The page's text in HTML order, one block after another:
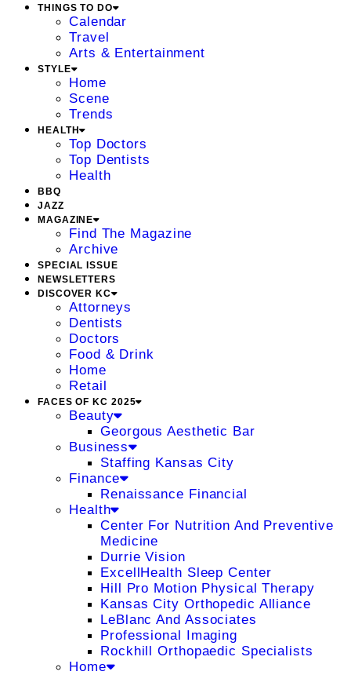
THINGS TO DO
Calendar
Travel
Arts & Entertainment
STYLE
Home
Scene
Trends
HEALTH
Top Doctors
Top Dentists
Health
BBQ
JAZZ
MAGAZINE
Find The Magazine
Archive
SPECIAL ISSUE
NEWSLETTERS
DISCOVER KC
Attorneys
Dentists
Doctors
Food & Drink
Home
Retail
FACES OF KC 2025
Beauty
Georgous Aesthetic Bar
Business
Staffing Kansas City
Finance
Renaissance Financial
Health
Center For Nutrition And Preventive
Medicine
Durrie Vision
ExcellHealth Sleep Center
Hill Pro Motion Physical Therapy
Kansas City Orthopedic Alliance
LeBlanc And Associates
Professional Imaging
Rockhill Orthopaedic Specialists
Home